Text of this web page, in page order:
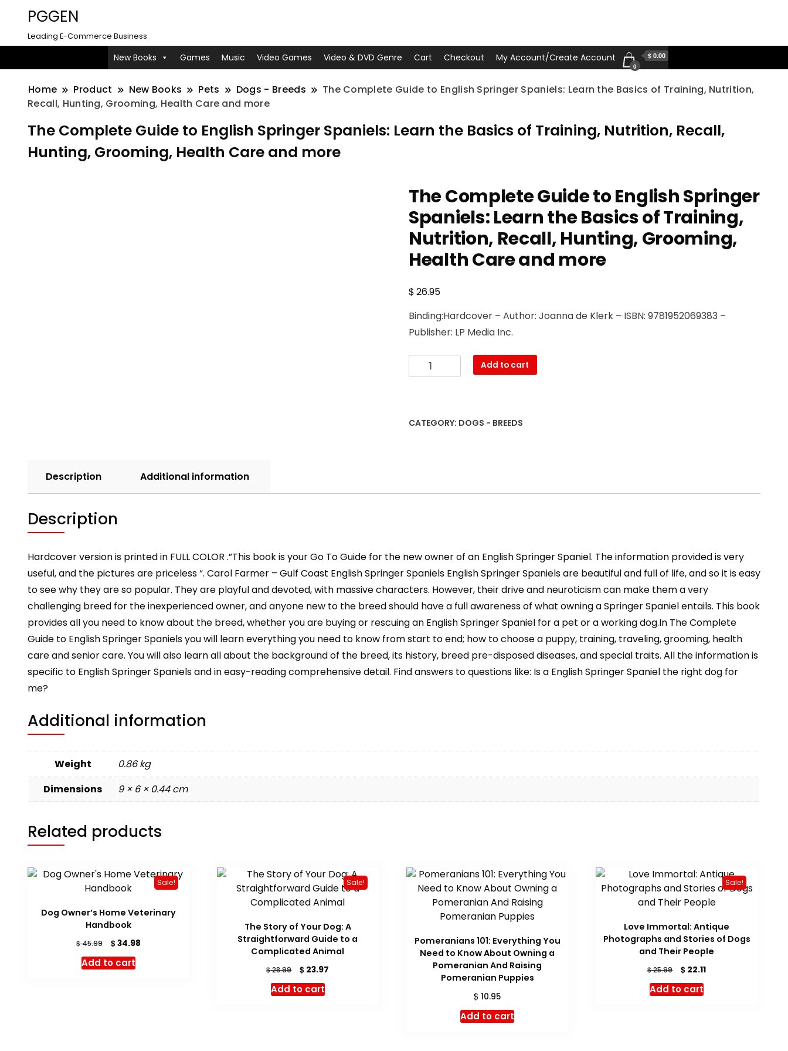
PGGEN
Leading E-Commerce Business
New Books Games Music Video Games Video & DVD Genre Cart Checkout My Account/Create Account
0
$ 0.00
Home Product New Books Pets Dogs - Breeds
The Complete Guide to English Springer Spaniels: Learn the Basics of Training, Nutrition,
Recall, Hunting, Grooming, Health Care and more
The Complete Guide to English Springer Spaniels: Learn the Basics of Training, Nutrition, Recall,
Hunting, Grooming, Health Care and more
The Complete Guide to English Springer
Spaniels: Learn the Basics of Training,
Nutrition, Recall, Hunting, Grooming,
Health Care and more
$26.95
Binding:Hardcover – Author: Joanna de Klerk – ISBN: 9781952069383 –
Publisher: LP Media Inc.
Complete
English
Hunting,
Grooming,
Health
Care
more
quantity
Add to cart
CATEGORY: DOGS - BREEDS
Description Additional information
Description
Hardcover version is printed in FULL COLOR .”This book is your Go To Guide for the new owner of an English Springer Spaniel. The information provided is very
useful, and the pictures are priceless “. Carol Farmer – Gulf Coast English Springer Spaniels English Springer Spaniels are beautiful and full of life, and so it is easy
to see why they are so popular. They are playful and devoted, with massive characters. However, their drive and neuroticism can make them a very
challenging breed for the inexperienced owner, and anyone new to the breed should have a full awareness of what owning a Springer Spaniel entails. This book
provides all you need to know about the breed, whether you are buying or rescuing an English Springer Spaniel for a pet or a working dog.In The Complete
Guide to English Springer Spaniels you will learn everything you need to know from start to end; how to choose a puppy, training, traveling, grooming, health
care and senior care. You will also learn all about the background of the breed, its history, breed pre-disposed diseases, and special traits. All the information is
specific to English Springer Spaniels and in easy-reading comprehensive detail. Find answers to questions like: Is a English Springer Spaniel the right dog for
me?
Additional information
Weight
0.86 kg
Dimensions
9 × 6 × 0.44 cm
Related products
Sale!
Dog Owner’s Home Veterinary
Handbook
$45.99
Original
price
was:
$34.98Current
Add to cart
Sale!
The Story of Your Dog: A
Straightforward Guide to a
Complicated Animal
$28.99
Original
price
was:
$ 23.97
Add to cart
Pomeranians 101: Everything You
Need to Know About Owning a
Pomeranian And Raising
Pomeranian Puppies
$ 10.95
Add to cart
Sale!
Love Immortal: Antique
Photographs and Stories of Dogs
and Their People
$25.99
Original
price
was:
$ 22.11Current
Add to cart